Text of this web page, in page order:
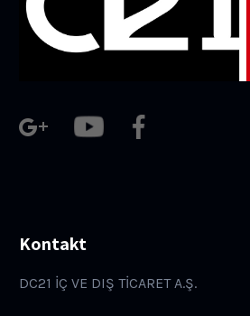
Kontakt
DC21 İÇ VE DIŞ TİCARET A.Ş.